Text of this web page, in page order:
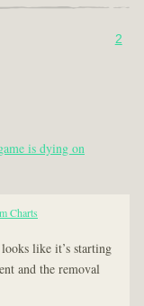
2
is dying on
Charts
like it’s starting
and the removal